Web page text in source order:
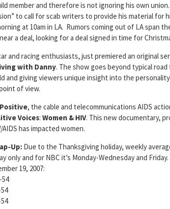
member and therefore is not ignoring his own
to call for scab writers to provide his material for
at 10am in LA. Rumors coming out of LA span
a deal, looking for a deal signed in time for
and racing enthusiasts, just premiered an original
with Danny. The show goes beyond typical
and giving viewers unique insight into the
of view.
Positive, the cable and telecommunications AIDS
Voices: Women & HIV. This new documentary,
has impacted women.
Up: Due to the Thanksgiving holiday, weekly
only and for NBC it’s Monday-Wednesday and
19, 2007: